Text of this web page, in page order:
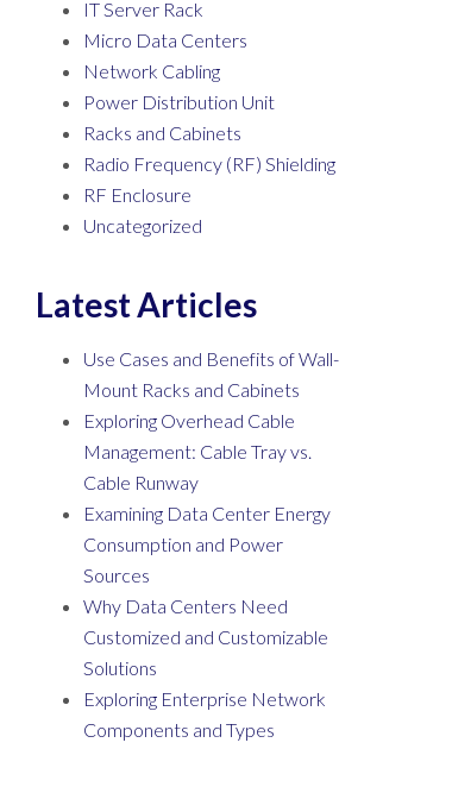
IT Server Rack
Micro Data Centers
Network Cabling
Power Distribution Unit
Racks and Cabinets
Radio Frequency (RF) Shielding
RF Enclosure
Uncategorized
Latest Articles
Use Cases and Benefits of Wall-
Mount Racks and Cabinets
Exploring Overhead Cable
Management: Cable Tray vs.
Cable Runway
Examining Data Center Energy
Consumption and Power
Sources
Why Data Centers Need
Customized and Customizable
Solutions
Exploring Enterprise Network
Components and Types